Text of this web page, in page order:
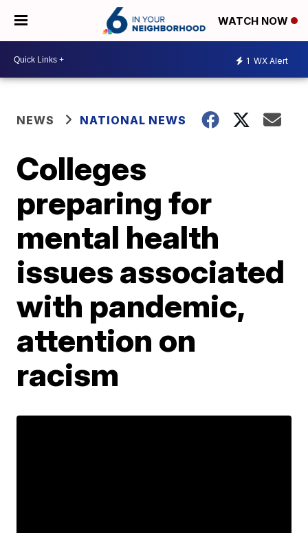
WATCH NOW
1 WX Alert
NEWS NATIONAL NEWS
Colleges
preparing for
mental health
issues associated
with pandemic,
attention on
racism